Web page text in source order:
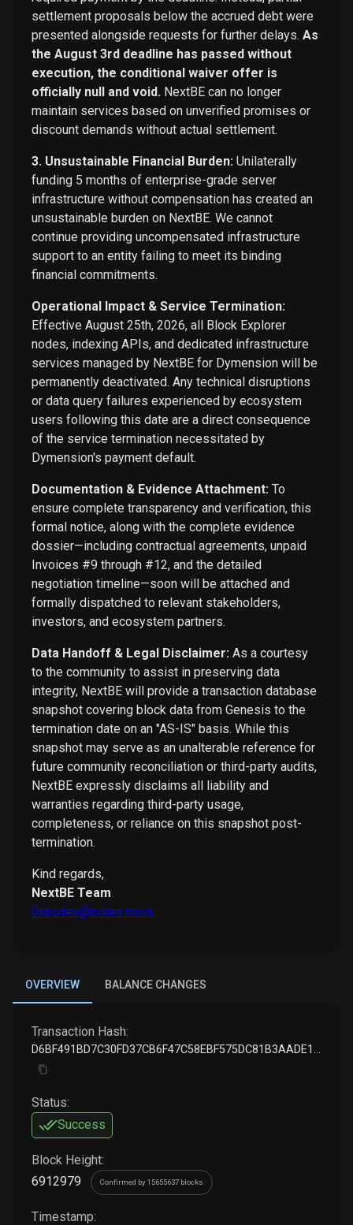
settlement proposals below the accrued debt were
presented alongside requests for further delays. As
the August 3rd deadline has passed without
execution, the conditional waiver offer is
officially null and void. NextBE can no longer
maintain services based on unverified promises or
discount demands without actual settlement.
3. Unsustainable Financial Burden: Unilaterally
funding 5 months of enterprise-grade server
infrastructure without compensation has created an
unsustainable burden on NextBE. We cannot
continue providing uncompensated infrastructure
support to an entity failing to meet its binding
financial commitments.
Operational Impact & Service Termination:
Effective August 25th, 2026, all Block Explorer
nodes, indexing APIs, and dedicated infrastructure
services managed by NextBE for Dymension will be
permanently deactivated. Any technical disruptions
or data query failures experienced by ecosystem
users following this date are a direct consequence
of the service termination necessitated by
Dymension's payment default.
Documentation & Evidence Attachment: To
ensure complete transparency and verification, this
formal notice, along with the complete evidence
dossier—including contractual agreements, unpaid
Invoices #9 through #12, and the detailed
negotiation timeline—soon will be attached and
formally dispatched to relevant stakeholders,
investors, and ecosystem partners.
Data Handoff & Legal Disclaimer: As a courtesy
to the community to assist in preserving data
integrity, NextBE will provide a transaction database
snapshot covering block data from Genesis to the
termination date on an "AS-IS" basis. While this
snapshot may serve as an unalterable reference for
future community reconciliation or third-party audits,
NextBE expressly disclaims all liability and
warranties regarding third-party usage,
completeness, or reliance on this snapshot post-
termination.
Kind regards,
NextBE Team
0xbcdev@bcdev.tools
OVERVIEW BALANCE CHANGES
Transaction Hash:
D6BF491BD7C30FD37CB6F47C58EBF575DC81B3AADE17965305388FA9CFE089C3
Status:
Success
Block Height:
6912979
Confirmed by 15655637 blocks
Timestamp: